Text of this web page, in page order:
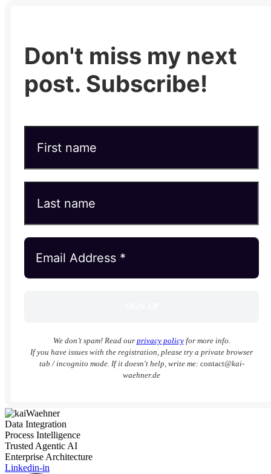
Don't miss my next
post. Subscribe!
We don’t spam! Read our privacy policyfor more info.
If you have issues with the registration, please try a private browser
tab / incognito mode. If it doesn't help, write me: contact@kai-
waehner.de
Data Integration
Process Intelligence
Trusted Agentic AI
Enterprise Architecture
Linkedin-in